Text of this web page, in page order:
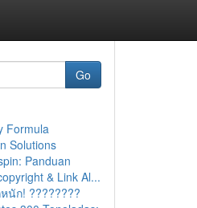
Go
Formula
Solutions
Panduan
& Link Al...
นัก! ????????